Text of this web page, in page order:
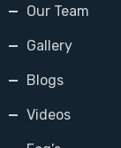
Our Team
Gallery
Blogs
Videos